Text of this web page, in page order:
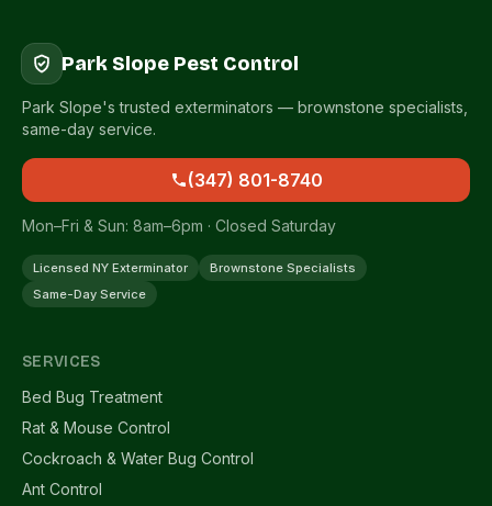
Park Slope Pest Control
Park Slope's trusted exterminators — brownstone specialists,
same-day service.
(347) 801-8740
Mon–Fri & Sun: 8am–6pm · Closed Saturday
Licensed NY Exterminator
Brownstone Specialists
Same-Day Service
SERVICES
Bed Bug Treatment
Rat & Mouse Control
Cockroach & Water Bug Control
Ant Control